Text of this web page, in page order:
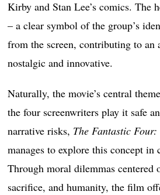
Kirby and Stan Lee’s comics. The
– a clear symbol of the group’s
from the screen, contributing to an
nostalgic and innovative.
Naturally, the movie’s central
the four screenwriters play it safe
narrative risks, The Fantastic Four:
manages to explore this concept in
Through moral dilemmas centered
sacrifice, and humanity, the film